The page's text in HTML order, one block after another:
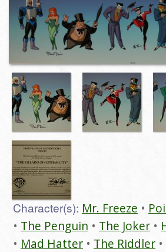
Search
Character(s): Mr. Freeze
The Penguin
The Joker
Mad Hatter
The Riddler